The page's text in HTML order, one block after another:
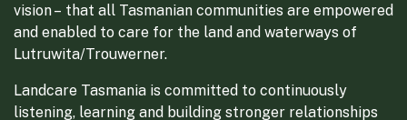
vision – that all Tasmanian communities are empowered
and enabled to care for the land and waterways of
Lutruwita/Trouwerner.
Landcare Tasmania is committed to continuously
listening, learning and building stronger relationships